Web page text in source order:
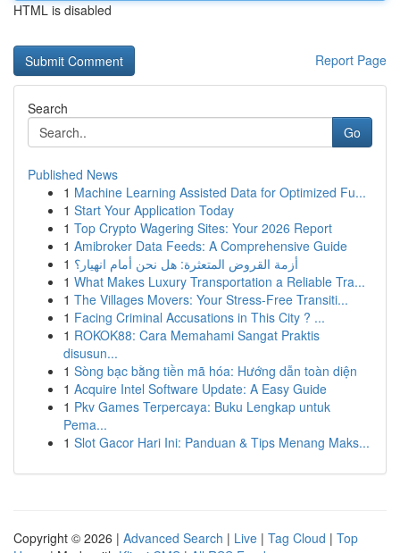
HTML is disabled
Report Page
Search
Go
Published News
1 Machine Learning Assisted Data for Optimized Fu...
1 Start Your Application Today
1 Top Crypto Wagering Sites: Your 2026 Report
1 Amibroker Data Feeds: A Comprehensive Guide
1 أزمة القروض المتعثرة: هل نحن أمام انهيار؟
1 What Makes Luxury Transportation a Reliable Tra...
1 The Villages Movers: Your Stress-Free Transiti...
1 Facing Criminal Accusations in This City ? ...
1 ROKOK88: Cara Memahami Sangat Praktis
disusun...
1 Sòng bạc bằng tiền mã hóa: Hướng dẫn toàn diện
1 Acquire Intel Software Update: A Easy Guide
1 Pkv Games Terpercaya: Buku Lengkap untuk
Pema...
1 Slot Gacor Hari Ini: Panduan & Tips Menang Maks...
Copyright © 2026 | Advanced Search | Live | Tag Cloud | Top